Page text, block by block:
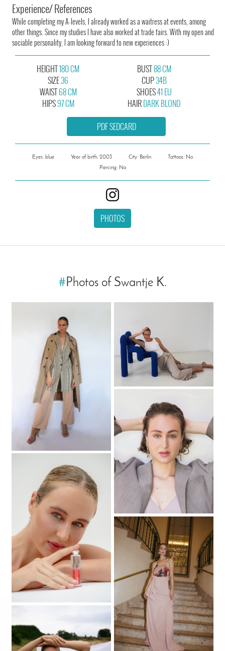
Experience/ References
While completing my A-levels, I already worked as a waitress at events, among
other things. Since my studies I have also worked at trade fairs. With my open and
sociable personality, I am looking forward to new experiences :)
HEIGHT180 CM
SIZE36
BUST88 CM
CUP34B
WAIST68 CM
HIPS97 CM
SHOES41 EU
HAIRDARK BLOND
PDF SEDCARD
Eyes: blue Year of birth: 2003 City: Berlin
Tattoos: No
Piercing: No
PHOTOS
#Photos of Swantje K.